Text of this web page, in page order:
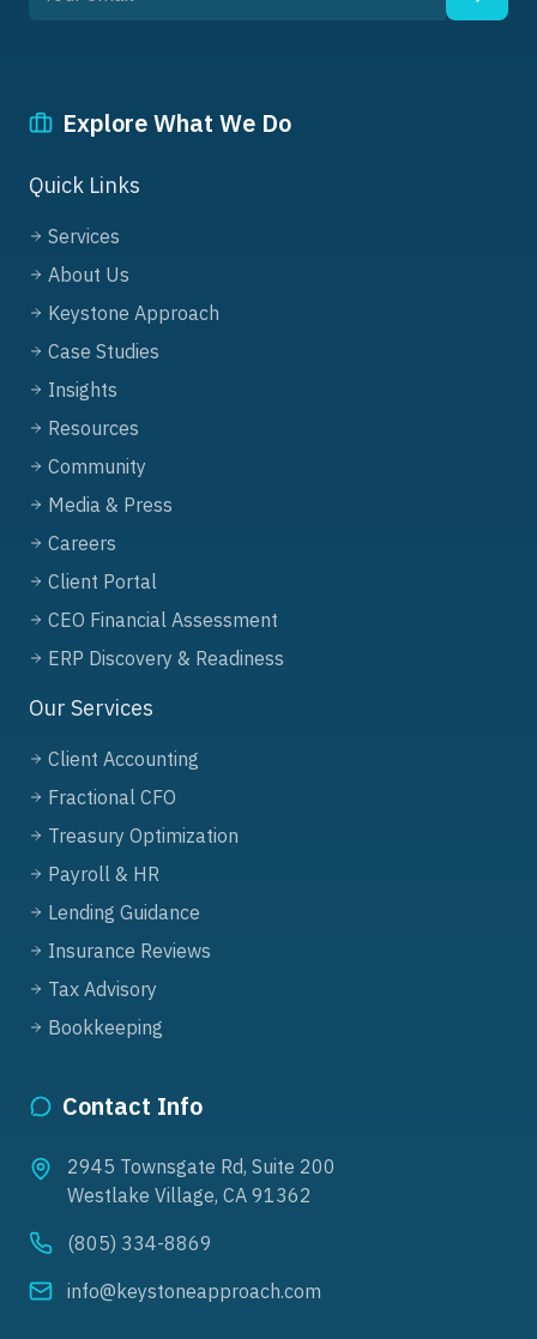
Explore What We Do
Quick Links
Services
About Us
Keystone Approach
Case Studies
Insights
Resources
Community
Media & Press
Careers
Client Portal
CEO Financial Assessment
ERP Discovery & Readiness
Our Services
Client Accounting
Fractional CFO
Treasury Optimization
Payroll & HR
Lending Guidance
Insurance Reviews
Tax Advisory
Bookkeeping
Contact Info
2945 Townsgate Rd, Suite 200
Westlake Village, CA 91362
(805) 334-8869
info@keystoneapproach.com